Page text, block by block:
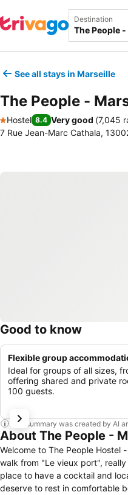
Destination
See all stays in Marseille
The People -
1 Stars
Hostel 8.4 Very good (7,045
7 Rue Jean-Marc Cathala,
Good to know
Flexible group
Ideal for groups of all sizes,
offering shared and private
100 guests.
This summary was created by AI
About The People -
Welcome to The People Hostel - Marseille, a “secret spot” a stone’s throw away to the Mediterranean.
walk from "Le vieux port",
place to have a cocktail and local snacks at the end of the day. After
deserve to rest in comfortable beds. We offer a selection of new shared rooms from 4 to 8 beds, modern private rooms, including doubles, twins and